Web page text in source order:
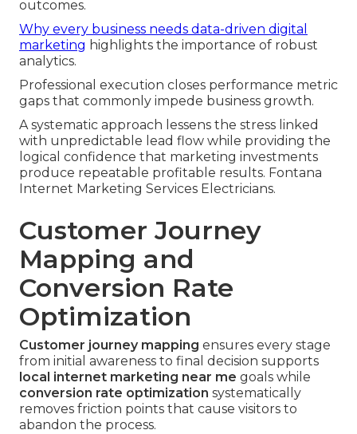
outcomes.
Why every business needs data-driven digital
marketing highlights the importance of robust
analytics.
Professional execution closes performance metric
gaps that commonly impede business growth.
A systematic approach lessens the stress linked
with unpredictable lead flow while providing the
logical confidence that marketing investments
produce repeatable profitable results. Fontana
Internet Marketing Services Electricians.
Customer Journey
Mapping and
Conversion Rate
Optimization
Customer journey mapping ensures every stage
from initial awareness to final decision supports
local internet marketing near me goals while
conversion rate optimization systematically
removes friction points that cause visitors to
abandon the process.